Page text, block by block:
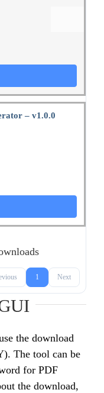
– v1.0.0
1 Next
the download
The tool can be
for PDF
the download,